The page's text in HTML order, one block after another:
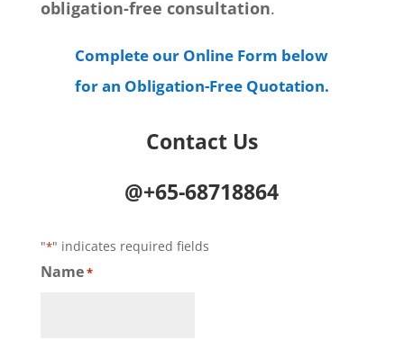
obligation-free consultation.
Complete our Online Form below
for an Obligation-Free Quotation.
Contact Us
@+65-68718864
"*" indicates required fields
Name*